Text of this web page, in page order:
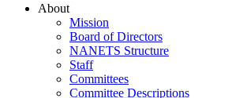
About
Mission
Board of Directors
NANETS Structure
Staff
Committees
Committee Descriptions